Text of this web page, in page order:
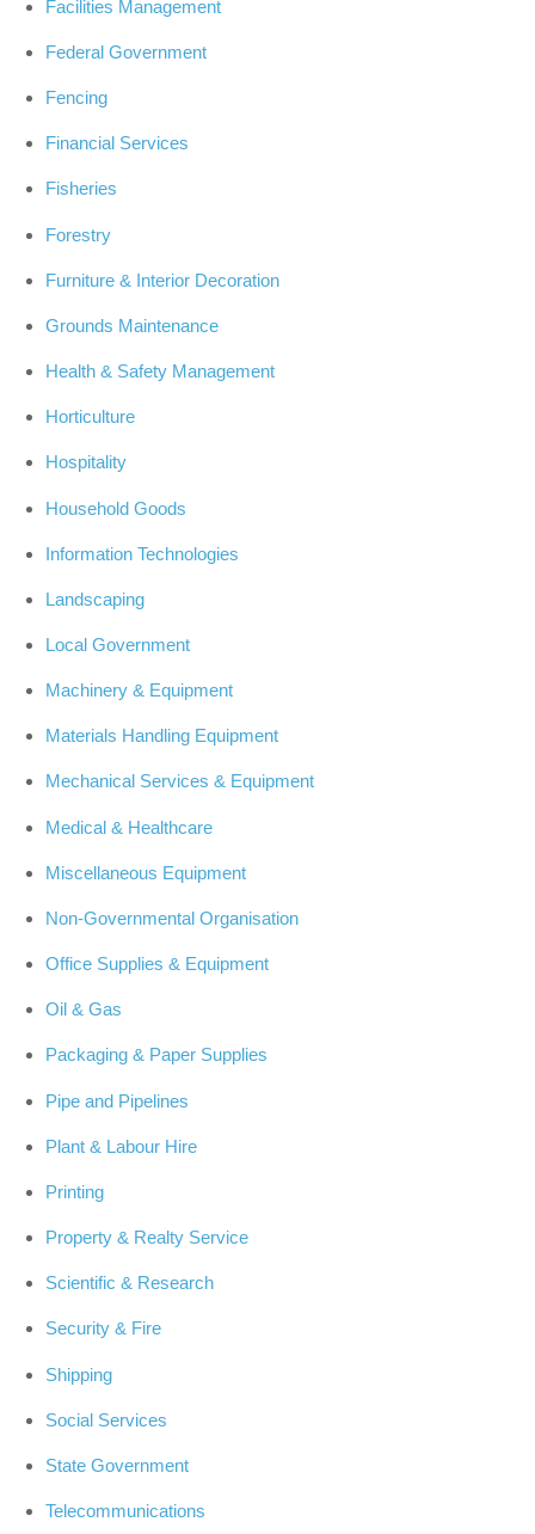
Facilities Management
Federal Government
Fencing
Financial Services
Fisheries
Forestry
Furniture & Interior Decoration
Grounds Maintenance
Health & Safety Management
Horticulture
Hospitality
Household Goods
Information Technologies
Landscaping
Local Government
Machinery & Equipment
Materials Handling Equipment
Mechanical Services & Equipment
Medical & Healthcare
Miscellaneous Equipment
Non-Governmental Organisation
Office Supplies & Equipment
Oil & Gas
Packaging & Paper Supplies
Pipe and Pipelines
Plant & Labour Hire
Printing
Property & Realty Service
Scientific & Research
Security & Fire
Shipping
Social Services
State Government
Telecommunications